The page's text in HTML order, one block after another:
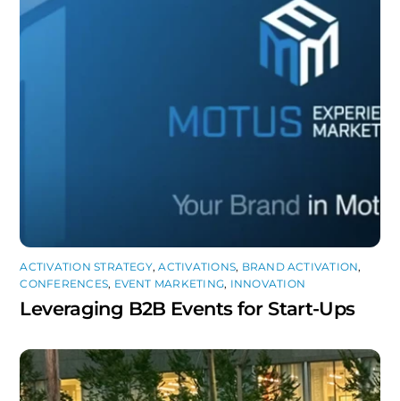
ACTIVATION STRATEGY,ACTIVATIONS, BRAND ACTIVATION,
CONFERENCES, EVENT MARKETING, INNOVATION
Leveraging B2B Events for Start-Ups